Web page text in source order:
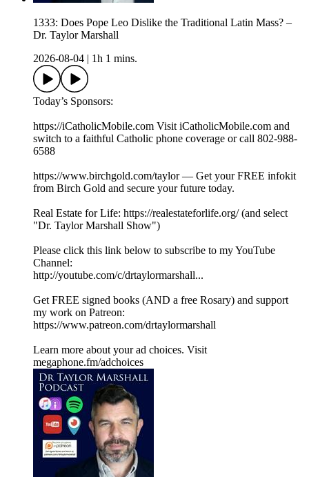
1333: Does Pope Leo Dislike the Traditional Latin Mass? –
Dr. Taylor Marshall
2026-08-04
1h 1 mins.
Today’s Sponsors:
https://iCatholicMobile.com Visit iCatholicMobile.com and
switch to a faithful Catholic phone coverage or call 802-988-
6588
https://www.birchgold.com/taylor — Get your FREE infokit
from Birch Gold and secure your future today.
Real Estate for Life: https://realestateforlife.org/ (and select
"Dr. Taylor Marshall Show")
Please click this link below to subscribe to my YouTube
Channel:
http://youtube.com/c/drtaylormarshall...
Get FREE signed books (AND a free Rosary) and support
my work on Patreon:
https://www.patreon.com/drtaylormarshall
Learn more about your ad choices. Visit
megaphone.fm/adchoices